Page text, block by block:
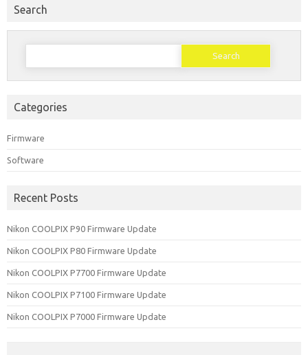
Search
Search
Categories
Firmware
Software
Recent Posts
Nikon COOLPIX P90 Firmware Update
Nikon COOLPIX P80 Firmware Update
Nikon COOLPIX P7700 Firmware Update
Nikon COOLPIX P7100 Firmware Update
Nikon COOLPIX P7000 Firmware Update